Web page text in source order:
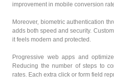
improvement in mobile conversion
Moreover, biometric authentication
adds both speed and security.
it feels modern and protected.
Progressive web apps and
Reducing the number of steps to
rates. Each extra click or form field